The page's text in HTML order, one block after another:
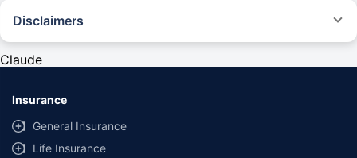
Disclaimers
provided by different insurance companies for the same vehicle with the
same IDV and same NCB. Actual time for transaction may vary subject to
additional data requirements and operational processes.
Claude
Insurance
General Insurance
Life Insurance